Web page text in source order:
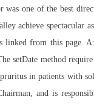
one of the best
achieve spectacular
linked from this page.
method
in patients with
and is